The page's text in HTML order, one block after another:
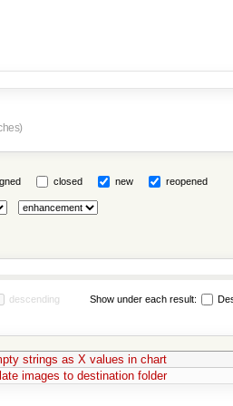
closed new reopened
descending Show under each result:
strings as X values in chart
images to destination folder